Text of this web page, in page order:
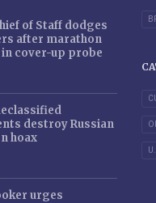
of Staff dodges
after marathon
cover-up probe
destroy Russian
hoax
urges